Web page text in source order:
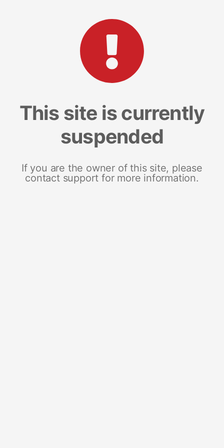
This site is currently
suspended
If you are the owner of this site, please
contact support for more information.